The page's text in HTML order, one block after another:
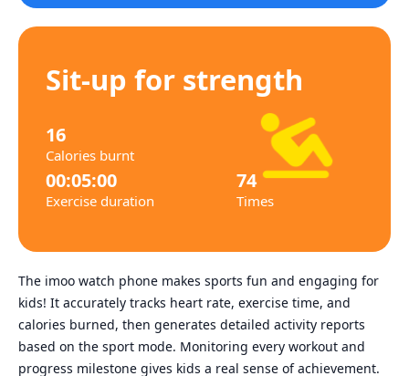
Sit-up for strength
16
Calories burnt
00:05:00
Exercise duration
74
Times
The imoo watch phone makes sports fun and engaging for
kids! It accurately tracks heart rate, exercise time, and
calories burned, then generates detailed activity reports
based on the sport mode. Monitoring every workout and
progress milestone gives kids a real sense of achievement.